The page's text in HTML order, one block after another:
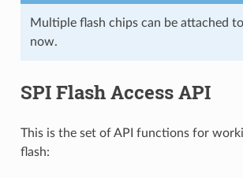
Multiple flash chips can be attached
now.
SPI Flash Access API
This is the set of API functions for
flash: